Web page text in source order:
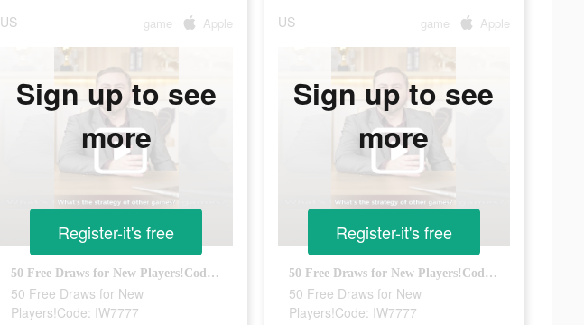
US game Apple
50 Free Draws for New Players!Code: IW7777
50 Free Draws for New
Players!Code: IW7777
Sign up to see
more
Register-it's free
US game Apple
50 Free Draws for New Players!Code: IW7777
50 Free Draws for New
Players!Code: IW7777
Sign up to see
more
Register-it's free